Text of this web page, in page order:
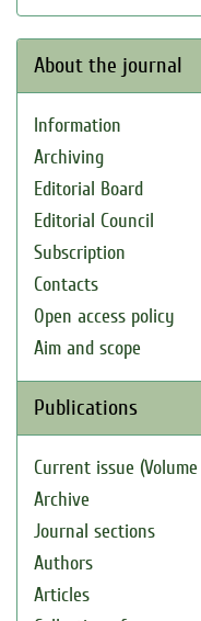
About the journal
Information
Archiving
Editorial Board
Editorial Council
Subscription
Contacts
Open access policy
Aim and scope
Publications
Current issue
Archive
Journal sections
Authors
Articles